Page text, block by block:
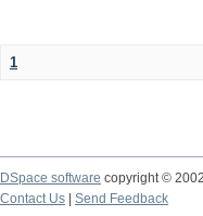
1
DSpace software copyright ©
Contact Us
Send Feedback